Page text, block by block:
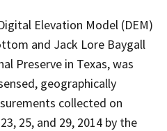
Elevation Model (DEM)
and Jack Lore Baygall
Preserve in Texas, was
geographically
collected on
25, and 29, 2014 by the